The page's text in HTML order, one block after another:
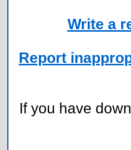
Write a
Report
If you have